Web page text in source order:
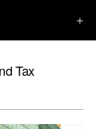
Tax